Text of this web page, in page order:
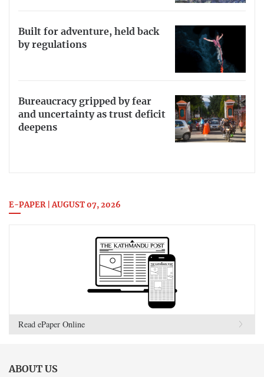
Built for adventure, held back
by regulations
Bureaucracy gripped by fear
and uncertainty as trust deficit
deepens
E-PAPER | AUGUST 07, 2026
Read ePaper Online
ABOUT US